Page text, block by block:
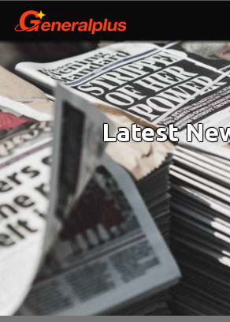
News & Events| Latest News
Latest